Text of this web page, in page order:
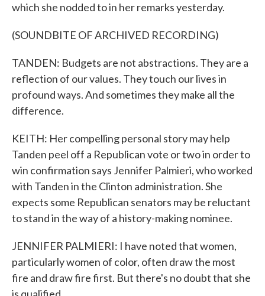
which she nodded to in her remarks yesterday.
(SOUNDBITE OF ARCHIVED RECORDING)
TANDEN: Budgets are not abstractions. They are a
reflection of our values. They touch our lives in
profound ways. And sometimes they make all the
difference.
KEITH: Her compelling personal story may help
Tanden peel off a Republican vote or two in order to
win confirmation says Jennifer Palmieri, who worked
with Tanden in the Clinton administration. She
expects some Republican senators may be reluctant
to stand in the way of a history-making nominee.
JENNIFER PALMIERI: I have noted that women,
particularly women of color, often draw the most
fire and draw fire first. But there's no doubt that she